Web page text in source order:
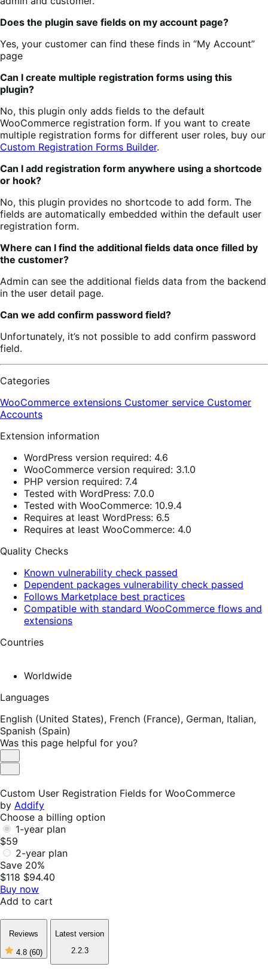
Does the plugin save fields on my account page?
Yes, your customer can find these finds in “My Account”
page
Can I create multiple registration forms using this
plugin?
No, this plugin only adds fields to the default
WooCommerce registration form. If you want to create
multiple registration forms for different user roles, buy our
Custom Registration Forms Builder.
Can I add registration form anywhere using a shortcode
or hook?
No, this plugin provides no shortcode to add form. The
fields are automatically embedded within the default user
registration form.
Where can I find the additional fields data once filled by
the customer?
Admin can see the additional fields data from the backend
in the user detail page.
Can we add confirm password field?
Unfortunately, it’s not possible to add confirm password
field.
Categories
WooCommerce extensions Customer service Customer
Accounts
Extension information
WordPress version required: 4.6
WooCommerce version required: 3.1.0
PHP version required: 7.4
Tested with WordPress: 7.0.0
Tested with WooCommerce: 10.9.4
Requires at least WordPress: 6.5
Requires at least WooCommerce: 4.0
Quality Checks
Known vulnerability check passed
Dependent packages vulnerability check passed
Follows Marketplace best practices
Compatible with standard WooCommerce flows and
extensions
Countries
Worldwide
Languages
English (United States), French (France), German, Italian,
Spanish (Spain)
Was this page helpful for you?
Helpful
Not
Custom User Registration Fields for WooCommerce
by Addify
Choose a billing option
1-year plan
$59
2-year plan
Save 20%
$118 $94.40
Buy now
Add to cart
Reviews
4.8 (60)
4
Latest version
2.2.3